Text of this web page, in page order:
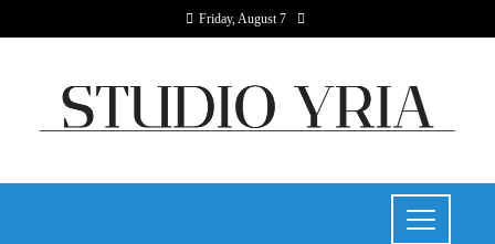
Friday, August 7